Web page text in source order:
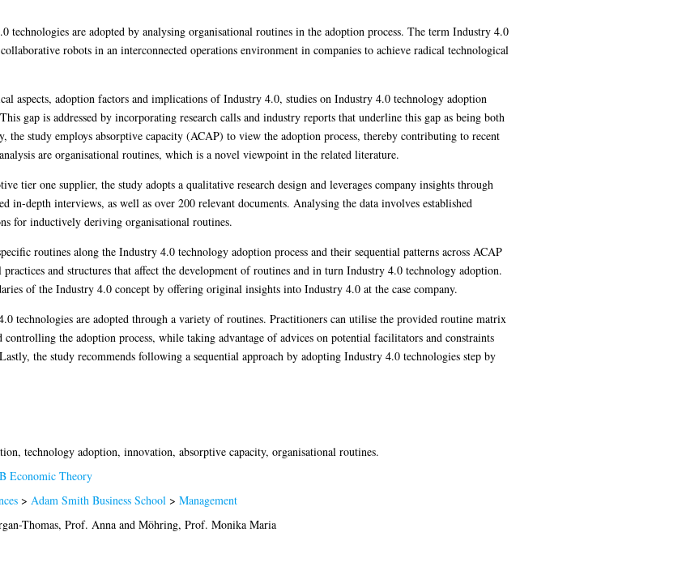
technologies are adopted by analysing organisational routines in the adoption process. The term Industry 4.0
robots in an interconnected operations environment in companies to achieve radical technological
aspects, adoption factors and implications of Industry 4.0, studies on Industry 4.0 technology adoption
gap is addressed by incorporating research calls and industry reports that underline this gap as being both
the study employs absorptive capacity (ACAP) to view the adoption process, thereby contributing to recent
are organisational routines, which is a novel viewpoint in the related literature.
tier one supplier, the study adopts a qualitative research design and leverages company insights through
in-depth interviews, as well as over 200 relevant documents. Analysing the data involves established
for inductively deriving organisational routines.
routines along the Industry 4.0 technology adoption process and their sequential patterns across ACAP
and structures that affect the development of routines and in turn Industry 4.0 technology adoption.
of the Industry 4.0 concept by offering original insights into Industry 4.0 at the case company.
technologies are adopted through a variety of routines. Practitioners can utilise the provided routine matrix
the adoption process, while taking advantage of advices on potential facilitators and constraints
the study recommends following a sequential approach by adopting Industry 4.0 technologies step by
technology adoption, innovation, absorptive capacity, organisational routines.
Economic Theory
> Adam Smith Business School> Management
Thomas, Prof. Annaand Möhring, Prof. Monika Maria